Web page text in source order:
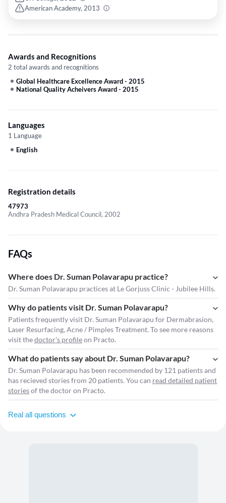
American Academy, 2013
Awards and Recognitions
2 total awards and recognitions
Global Healthcare Excellence Award- 2015
National Quality Acheivers Award- 2015
Languages
1 Language
English
Registration details
47973
Andhra Pradesh Medical Council, 2002
FAQs
Where does Dr. Suman Polavarapu practice?
Dr. Suman Polavarapu practices at Le Gorjuss Clinic - Jubilee Hills.
Why do patients visit Dr. Suman Polavarapu?
Patients frequently visit Dr. Suman Polavarapu for Dermabrasion,
Laser Resurfacing, Acne / Pimples Treatment. To see more reasons
visit thedoctor's profileon Practo.
What do patients say about Dr. Suman Polavarapu?
Dr. Suman Polavarapu has been recommended by 121 patients and
has recieved stories from 20 patients. You can read detailed patient
storiesof the doctor on Practo.
Real all questions